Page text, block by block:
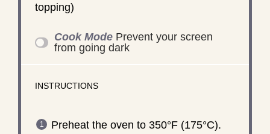
topping)
Cook Mode Prevent your screen
from going dark
INSTRUCTIONS
Preheat the oven to 350°F (175°C).